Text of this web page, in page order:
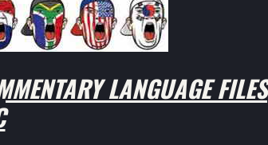
LANGUAGE FILES